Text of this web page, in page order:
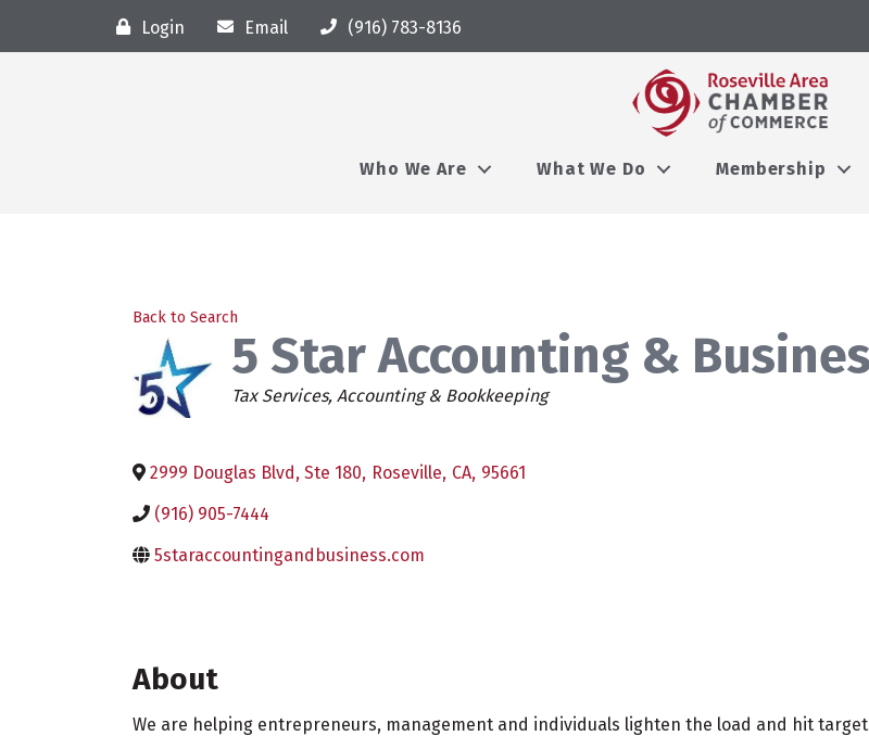
Login Email (916) 783-8136
Who We Are What We Do Membership
Back to Search
5 Star Accounting &
Categories
Tax Services Accounting & Bookkeeping
2999 Douglas Blvd, Ste 180, Roseville, CA, 95661
(916) 905-7444
5staraccountingandbusiness.com
About
We are helping entrepreneurs, management and individuals lighten the load and hit